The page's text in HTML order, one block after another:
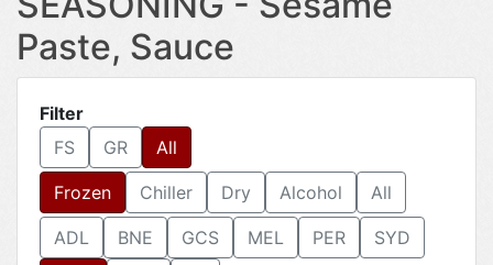
Paste, Sauce
Filter
FS
GR All
Frozen Chiller Dry Alcohol All
ADL BNE GCS MEL PER
SYD